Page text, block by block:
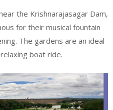
the Krishnarajasagar Dam,
for their musical fountain
The gardens are an ideal
boat ride.